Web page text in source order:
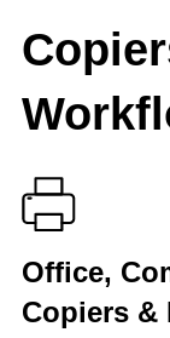
Office,
Copiers &